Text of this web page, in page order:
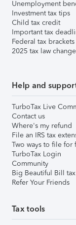
Unemployment
Investment tax tips
Child tax credit
Important tax
Federal tax brackets
2025 tax law
Help and
TurboTax Live
Contact us
Where's my refund
File an IRS tax
Two ways to file for
TurboTax Login
Community
Big Beautiful Bill
Refer Your Friends
Tax tools